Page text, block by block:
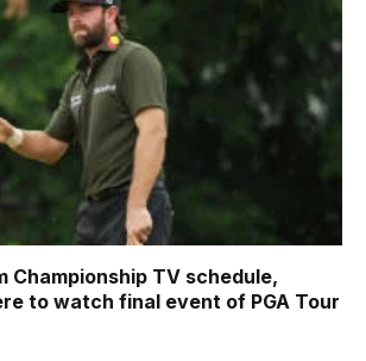
Championship TV schedule,
to watch final event of PGA Tour